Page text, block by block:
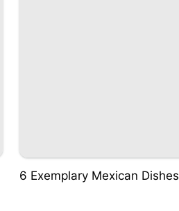
6 Exemplary Mexican Dishes